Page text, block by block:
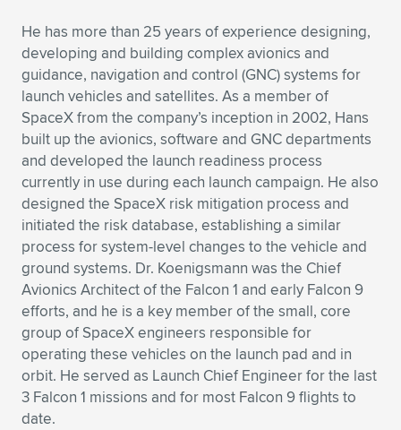
Expand subnavigation for previous item
He has more than 25 years of experience designing,
developing and building complex avionics and
guidance, navigation and control (GNC) systems for
launch vehicles and satellites. As a member of
SpaceX from the company’s inception in 2002, Hans
built up the avionics, software and GNC departments
and developed the launch readiness process
currently in use during each launch campaign. He also
designed the SpaceX risk mitigation process and
initiated the risk database, establishing a similar
process for system-level changes to the vehicle and
ground systems. Dr. Koenigsmann was the Chief
Avionics Architect of the Falcon 1 and early Falcon 9
efforts, and he is a key member of the small, core
group of SpaceX engineers responsible for
operating these vehicles on the launch pad and in
orbit. He served as Launch Chief Engineer for the last
3 Falcon 1 missions and for most Falcon 9 flights to
date.